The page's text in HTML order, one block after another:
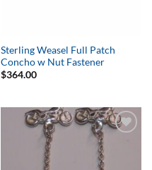
Sterling Weasel Full Patch
Concho w Nut Fastener
$364.00